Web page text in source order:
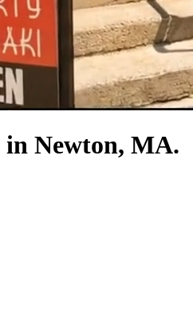
in Newton, MA.